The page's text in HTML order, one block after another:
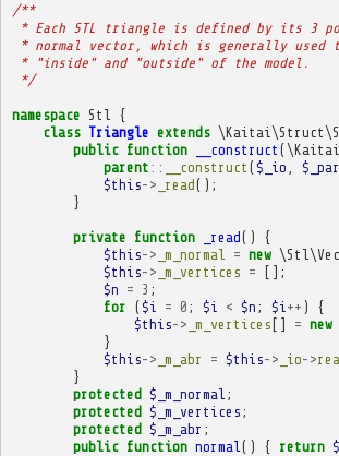
/**
* Each STL triangle is defined by its 3
* normal vector, which is generally used
* "inside" and "outside" of the model.
*/
namespace Stl
{
class Triangle extends
public function __construct (
parent :: __construct ($_io
$this-> _read();
}
private function _read()
{
$this-> _m_normal = new
$this-> _m_vertices =
[];
$n = 3 ;
for ($i = 0 ; $i < $n ; $i ++ )
{
$this-> _m_vertices [] = new
}
$this-> _m_abr = $this-> _io->
}
protected $_m_normal ;
protected $_m_vertices ;
protected $_m_abr ;
public function normal () { return